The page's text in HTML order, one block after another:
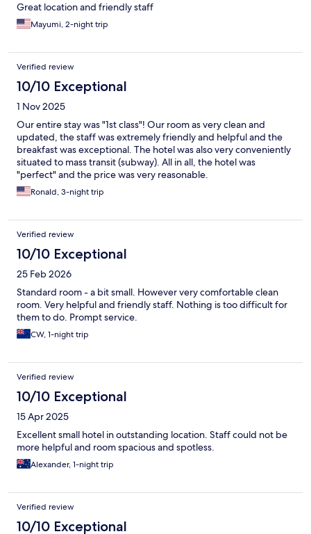
Great location and friendly staff
Mayumi, 2-night trip
Verified review
10/10 Exceptional
1 Nov 2025
Our entire stay was "1st class"! Our room as very clean and
updated, the staff was extremely friendly and helpful and the
breakfast was exceptional. The hotel was also very conveniently
situated to mass transit (subway). All in all, the hotel was
"perfect" and the price was very reasonable.
Ronald, 3-night trip
Verified review
10/10 Exceptional
25 Feb 2026
Standard room - a bit small. However very comfortable clean
room. Very helpful and friendly staff. Nothing is too difficult for
them to do. Prompt service.
CW, 1-night trip
Verified review
10/10 Exceptional
15 Apr 2025
Excellent small hotel in outstanding location. Staff could not be
more helpful and room spacious and spotless.
Alexander, 1-night trip
Verified review
10/10 Exceptional